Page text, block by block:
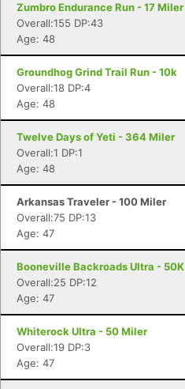
Zumbro Endurance Run - 17 Miler
Overall:155 DP:43
Age: 48
Groundhog Grind Trail Run - 10k
Overall:18 DP:4
Age: 48
Twelve Days of Yeti - 364 Miler
Overall:1 DP:1
Age: 48
Arkansas Traveler - 100 Miler
Overall:75 DP:13
Age: 47
Booneville Backroads Ultra - 50K
Overall:25 DP:12
Age: 47
Whiterock Ultra - 50 Miler
Overall:19 DP:3
Age: 47